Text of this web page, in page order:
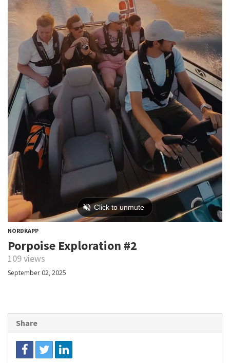
NORDKAPP
Porpoise Exploration #2
109 views
September 02, 2025
Share